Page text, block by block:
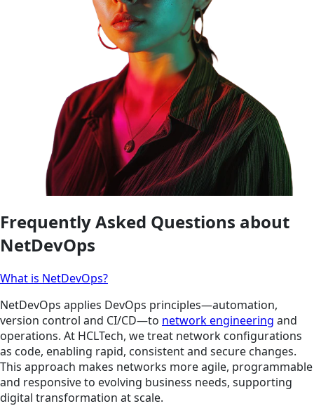
Frequently Asked Questions about
NetDevOps
What is NetDevOps?
NetDevOps applies DevOps principles—automation,
version control and CI/CD—to network engineering and
operations. At HCLTech, we treat network configurations
as code, enabling rapid, consistent and secure changes.
This approach makes networks more agile, programmable
and responsive to evolving business needs, supporting
digital transformation at scale.